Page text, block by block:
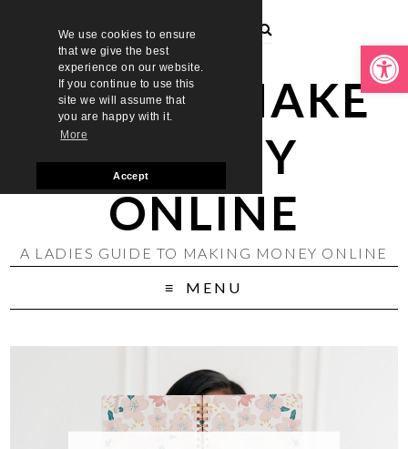
Open toolbar
We use cookies to ensure
that we give the best
experience on our website.
If you continue to use this
site we will assume that
you are happy with it.
More
Accept
LADIES MAKE
MONEY
ONLINE
A LADIES GUIDE TO MAKING MONEY ONLINE
MENU